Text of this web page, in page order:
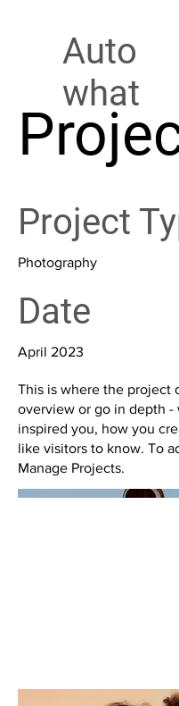
Auto
what
Project
Photography
Date
April 2023
This is where the project
overview or go in depth -
inspired you, how you
like visitors to know. To
Manage Projects.